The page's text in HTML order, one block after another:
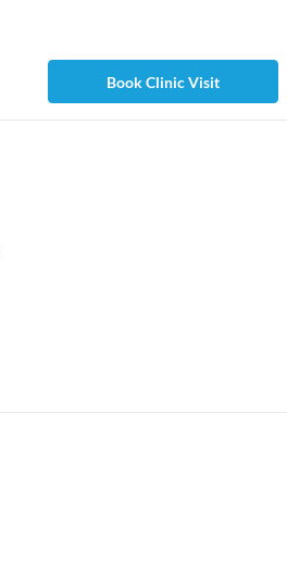
Book Clinic Visit